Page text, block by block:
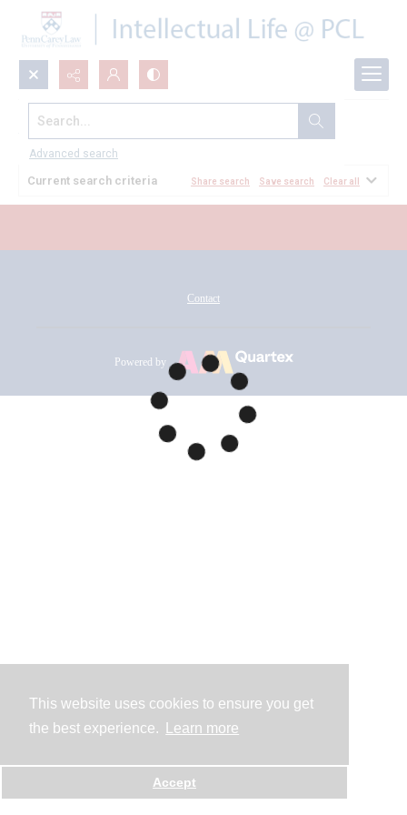
This website uses cookies to ensure you get
the best experience.
Learn more
Accept
Search...
Advanced search
All Documents
Current search criteria Share search Save search Clear all
Contact
Powered by